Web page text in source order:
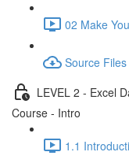
02 Make
Source Files
LEVEL 2 - Excel
Course - Intro
1.1